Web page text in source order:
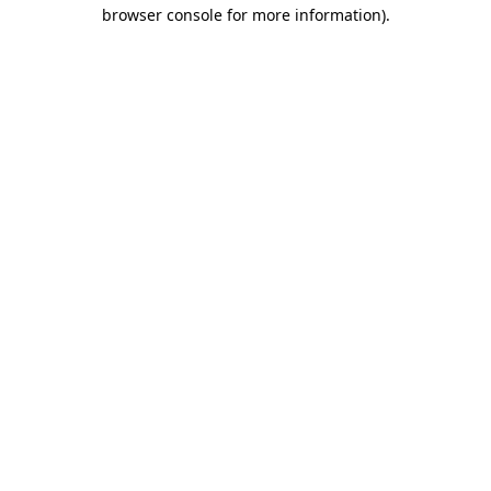
browser console for more information).